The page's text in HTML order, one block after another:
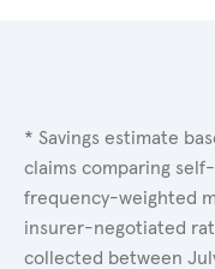
* Savings estimate
claims comparing
frequency-weighted
insurer-negotiated
collected between